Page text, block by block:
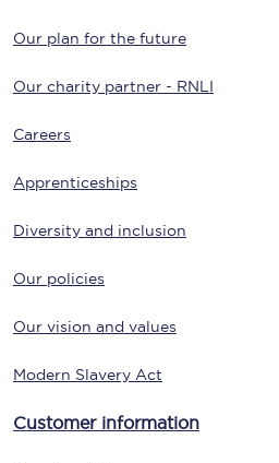
Our plan for the future
Our charity partner - RNLI
Careers
Apprenticeships
Diversity and inclusion
Our policies
Our vision and values
Modern Slavery Act
Customer information